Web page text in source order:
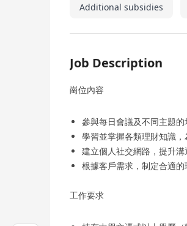
Additional subsidies
Job Description
崗位內容
參與每日會議及不同主題
學習並掌握各類理財知識
建立個人社交網路，提升
根據客戶需求，制定合適
工作要求